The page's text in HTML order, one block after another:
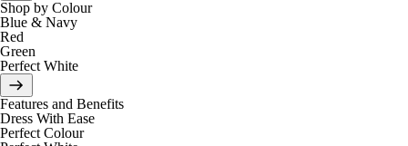
Shop by Colour
Blue & Navy
Red
Green
Perfect White
Features and Benefits
Dress With Ease
Perfect Colour